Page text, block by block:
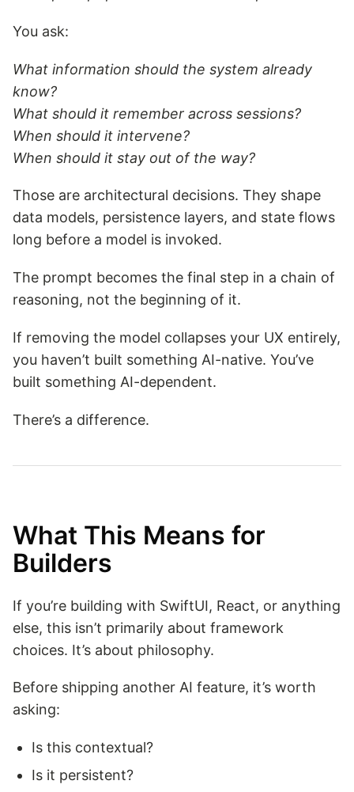
You ask:
What information should the system already
know?
What should it remember across sessions?
When should it intervene?
When should it stay out of the way?
Those are architectural decisions. They shape
data models, persistence layers, and state flows
long before a model is invoked.
The prompt becomes the final step in a chain of
reasoning, not the beginning of it.
If removing the model collapses your UX entirely,
you haven’t built something AI-native. You’ve
built something AI-dependent.
There’s a difference.
What This Means for
Builders
If you’re building with SwiftUI, React, or anything
else, this isn’t primarily about framework
choices. It’s about philosophy.
Before shipping another AI feature, it’s worth
asking:
Is this contextual?
Is it persistent?